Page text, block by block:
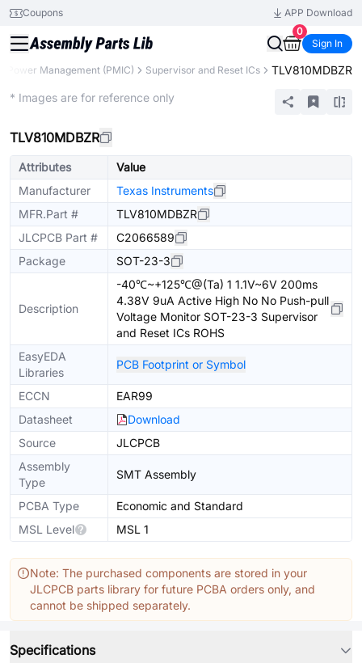
Coupons
APP Download
0
Sign In
Power Management (PMIC) Supervisor and Reset ICs TLV810MDBZR
* Images are for reference only
TLV810MDBZR
Attributes
Value
Manufacturer
Texas Instruments
MFR.Part #
TLV810MDBZR
JLCPCB Part #
C2066589
Package
SOT-23-3
Description
-40℃~+125℃@(Ta) 1 1.1V~6V 200ms
4.38V 9uA Active High No No Push-pull
Voltage Monitor SOT-23-3 Supervisor
and Reset ICs ROHS
EasyEDA
Libraries
PCB Footprint or Symbol
ECCN
EAR99
Datasheet
Download
Source
JLCPCB
Assembly
Type
SMT Assembly
PCBA Type
Economic and Standard
MSL Level
MSL 1
Note: The purchased components are stored in your
JLCPCB parts library for future PCBA orders only, and
cannot be shipped separately.
Specifications